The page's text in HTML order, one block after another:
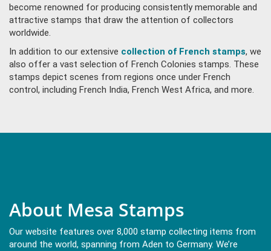
become renowned for producing consistently memorable and
attractive stamps that draw the attention of collectors
worldwide.
In addition to our extensive collection of French stamps, we
also offer a vast selection of French Colonies stamps. These
stamps depict scenes from regions once under French
control, including French India, French West Africa, and more.
About Mesa Stamps
Our website features over 8,000 stamp collecting items from
around the world, spanning from Aden to Germany. We’re